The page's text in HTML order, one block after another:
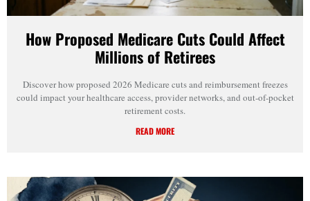
How Proposed Medicare Cuts Could Affect
Millions of Retirees
Discover how proposed 2026 Medicare cuts and reimbursement freezes
could impact your healthcare access, provider networks, and out-of-pocket
retirement costs.
READ MORE